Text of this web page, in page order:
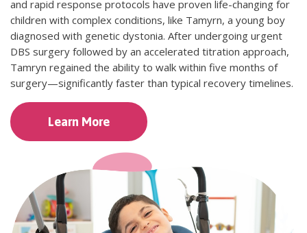
and rapid response protocols have proven life-changing for
children with complex conditions, like Tamyrn, a young boy
diagnosed with genetic dystonia. After undergoing urgent
DBS surgery followed by an accelerated titration approach,
Tamryn regained the ability to walk within five months of
surgery—significantly faster than typical recovery timelines.
Learn More